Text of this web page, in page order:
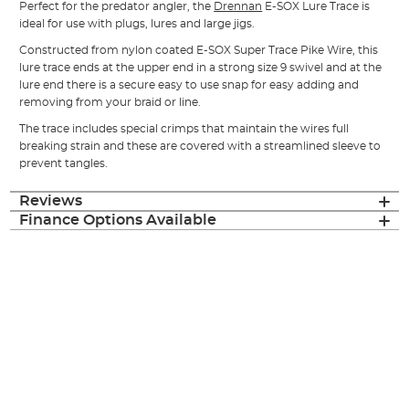
Perfect for the predator angler, the Drennan E-SOX Lure Trace is
ideal for use with plugs, lures and large jigs.
Constructed from nylon coated E-SOX Super Trace Pike Wire, this
lure trace ends at the upper end in a strong size 9 swivel and at the
lure end there is a secure easy to use snap for easy adding and
removing from your braid or line.
The trace includes special crimps that maintain the wires full
breaking strain and these are covered with a streamlined sleeve to
prevent tangles.
Reviews
Finance Options Available